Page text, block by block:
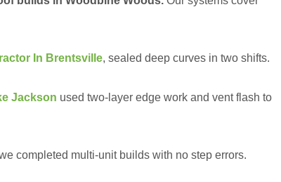
In Brentsville, sealed deep curves in two shifts.
Jackson used two-layer edge work and vent flash to
completed multi-unit builds with no step errors.